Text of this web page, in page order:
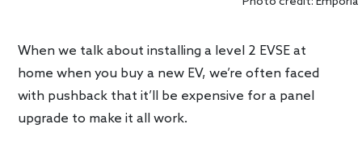
When we talk about installing a level 2 EVSE at
home when you buy a new EV, we’re often faced
with pushback that it’ll be expensive for a panel
upgrade to make it all work.